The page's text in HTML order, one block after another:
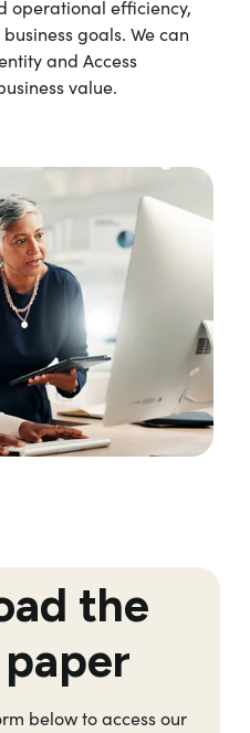
operational efficiency,
goals. We can
and Access
value.
the
below to access our